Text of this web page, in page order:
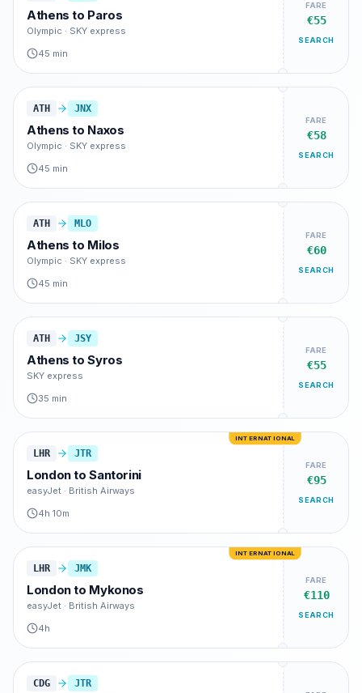
Athens to Paros
Olympic · SKY express
45 min
FARE
€55
SEARCH
ATH JNX
Athens to Naxos
Olympic · SKY express
45 min
FARE
€58
SEARCH
ATH MLO
Athens to Milos
Olympic · SKY express
45 min
FARE
€60
SEARCH
ATH JSY
Athens toSyros
SKY express
35 min
FARE
€55
SEARCH
LHR JTR
LondontoSantorini
easyJet · British Airways
4h 10m
FARE
€95
SEARCH
INTERNATIONAL
LHR JMK
Londonto Mykonos
easyJet · British Airways
4h
FARE
€110
SEARCH
INTERNATIONAL
CDG JTR